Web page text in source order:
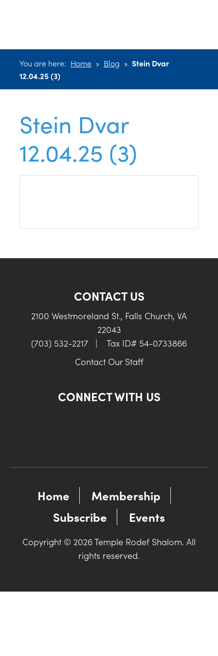
You are here: Home » Blog » Stein Dvar
12.04.25 (3)
Stein Dvar
12.04.25 (3)
CONTACT US
2100 Westmoreland St., Falls Church, VA
22043
(703) 532-2217
|
Tax ID# 54-0733866
Contact Our Staff
CONNECT WITH US
Home
Membership
Subscribe
Events
Copyright © 2026 Temple Rodef Shalom. All
rights reserved.